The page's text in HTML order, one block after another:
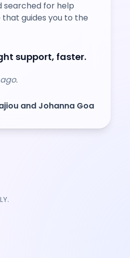
searched for help
that guides you to the
support, faster.
and Johanna Goa